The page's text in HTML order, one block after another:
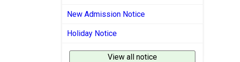
New Admission Notice
Holiday Notice
View all notice